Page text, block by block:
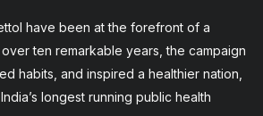
have been at the forefront of a
over ten remarkable years, the campaign
habits, and inspired a healthier nation,
longest running public health